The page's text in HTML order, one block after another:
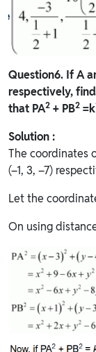
Question6. If A
respectively,
that PA2 + PB2 =k
Solution :
The coordinates
(–1, 3, –7)
Let the
On using